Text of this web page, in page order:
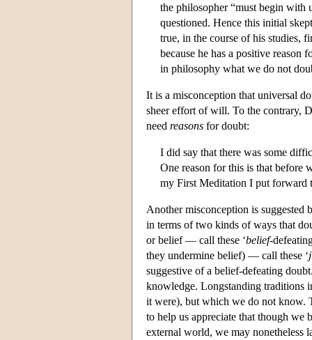
the philosopher “must begin
questioned. Hence this initial
true, in the course of his studies,
because he has a positive reason
in philosophy what we do not
It is a misconception that universal
sheer effort of will. To the contrary,
need reasons for doubt:
I did say that there was some
One reason for this is that before
my First Meditation I put forward
Another misconception is suggested
in terms of two kinds of ways that
or belief — call these ‘belief-
they undermine belief) — call these ‘
suggestive of a belief-defeating
knowledge. Longstanding traditions
it were), but which we do not know.
to help us appreciate that though we
external world, we may nonetheless